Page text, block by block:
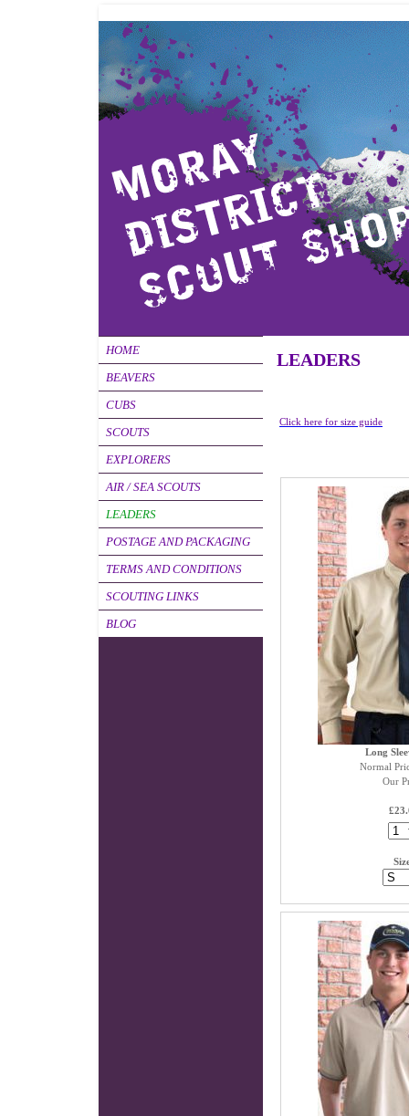
LEADERS
Click here for size guide
Long
Normal
Our
HOME
BEAVERS
CUBS
SCOUTS
EXPLORERS
AIR / SEA SCOUTS
LEADERS
POSTAGE AND PACKAGING
TERMS AND CONDITIONS
SCOUTING LINKS
BLOG